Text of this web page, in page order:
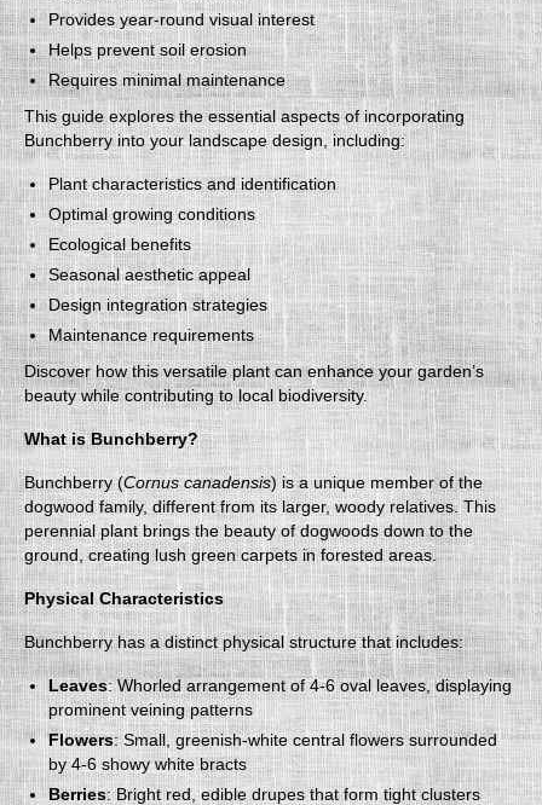
Provides year-round visual interest
Helps prevent soil erosion
Requires minimal maintenance
This guide explores the essential aspects of incorporating
Bunchberry into your landscape design, including:
Plant characteristics and identification
Optimal growing conditions
Ecological benefits
Seasonal aesthetic appeal
Design integration strategies
Maintenance requirements
Discover how this versatile plant can enhance your garden’s
beauty while contributing to local biodiversity.
What is Bunchberry?
Bunchberry (Cornus canadensis) is a unique member of the
dogwood family, different from its larger, woody relatives. This
perennial plant brings the beauty of dogwoods down to the
ground, creating lush green carpets in forested areas.
Physical Characteristics
Bunchberry has a distinct physical structure that includes:
Leaves: Whorled arrangement of 4-6 oval leaves, displaying
prominent veining patterns
Flowers: Small, greenish-white central flowers surrounded
by 4-6 showy white bracts
Berries: Bright red, edible drupes that form tight clusters